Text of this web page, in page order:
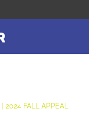
|2024 FALL APPEAL